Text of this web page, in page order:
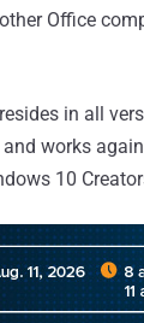
Office
in all
works
10